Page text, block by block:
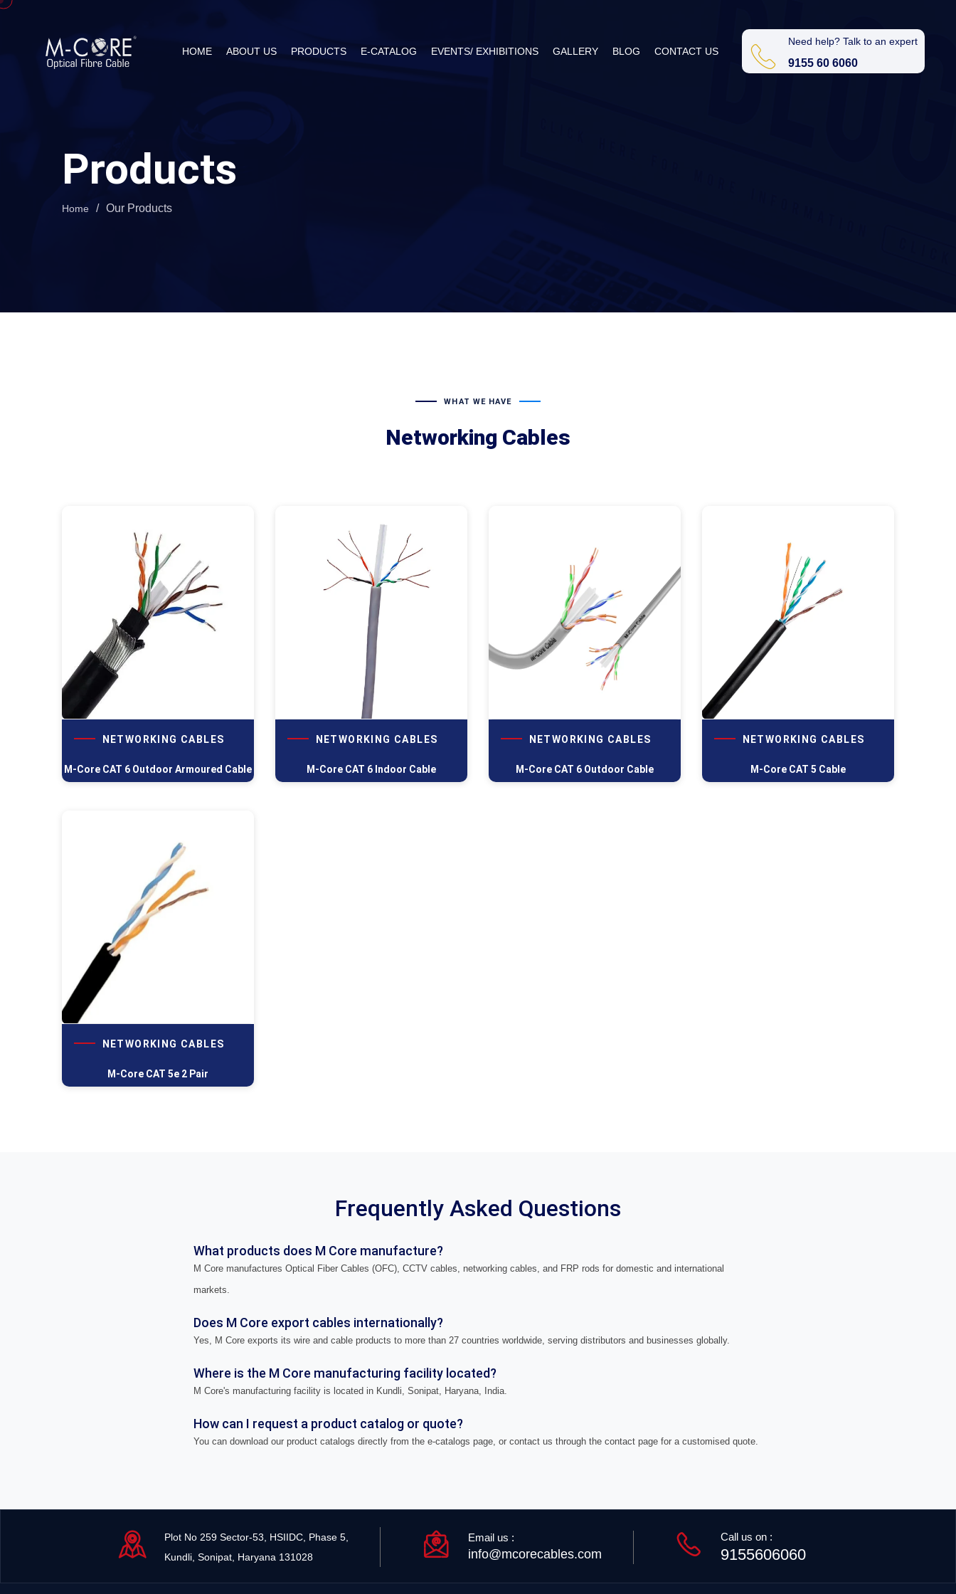
HOME ABOUT US PRODUCTS E-CATALOG EVENTS/ EXHIBITIONS GALLERY BLOG CONTACT US
Need help? Talk to an expert
9155 60 6060
Products
Home / Our Products
WHAT WE HAVE
Networking Cables
NETWORKING CABLES
M-Core CAT 6 Outdoor Armoured Cable
NETWORKING CABLES
M-Core CAT 6 Indoor Cable
NETWORKING CABLES
M-Core CAT 6 Outdoor Cable
NETWORKING CABLES
M-Core CAT 5 Cable
NETWORKING CABLES
M-Core CAT 5e 2 Pair
Frequently Asked Questions
What products does M Core manufacture?
M Core manufactures Optical Fiber Cables (OFC), CCTV cables, networking cables, and FRP rods for domestic and international
markets.
Does M Core export cables internationally?
Yes, M Core exports its wire and cable products to more than 27 countries worldwide, serving distributors and businesses globally.
Where is the M Core manufacturing facility located?
M Core's manufacturing facility is located in Kundli, Sonipat, Haryana, India.
How can I request a product catalog or quote?
You can download our product catalogs directly from the e-catalogs page, or contact us through the contact page for a customised quote.
Plot No 259 Sector-53, HSIIDC, Phase 5,
Kundli, Sonipat, Haryana 131028
Email us :
info@mcorecables.com
Call us on :
9155606060